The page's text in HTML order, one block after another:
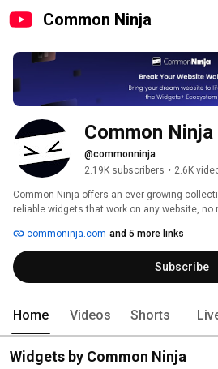
Common Ninja
Common Ninja
@commonninja
2.19K subscribers • 2.6K
Common Ninja offers an ever-growing
reliable widgets that work on any website,
commoninja.com and 5 more links
Subscribe
Home Videos Shorts
Widgets by Common Ninja